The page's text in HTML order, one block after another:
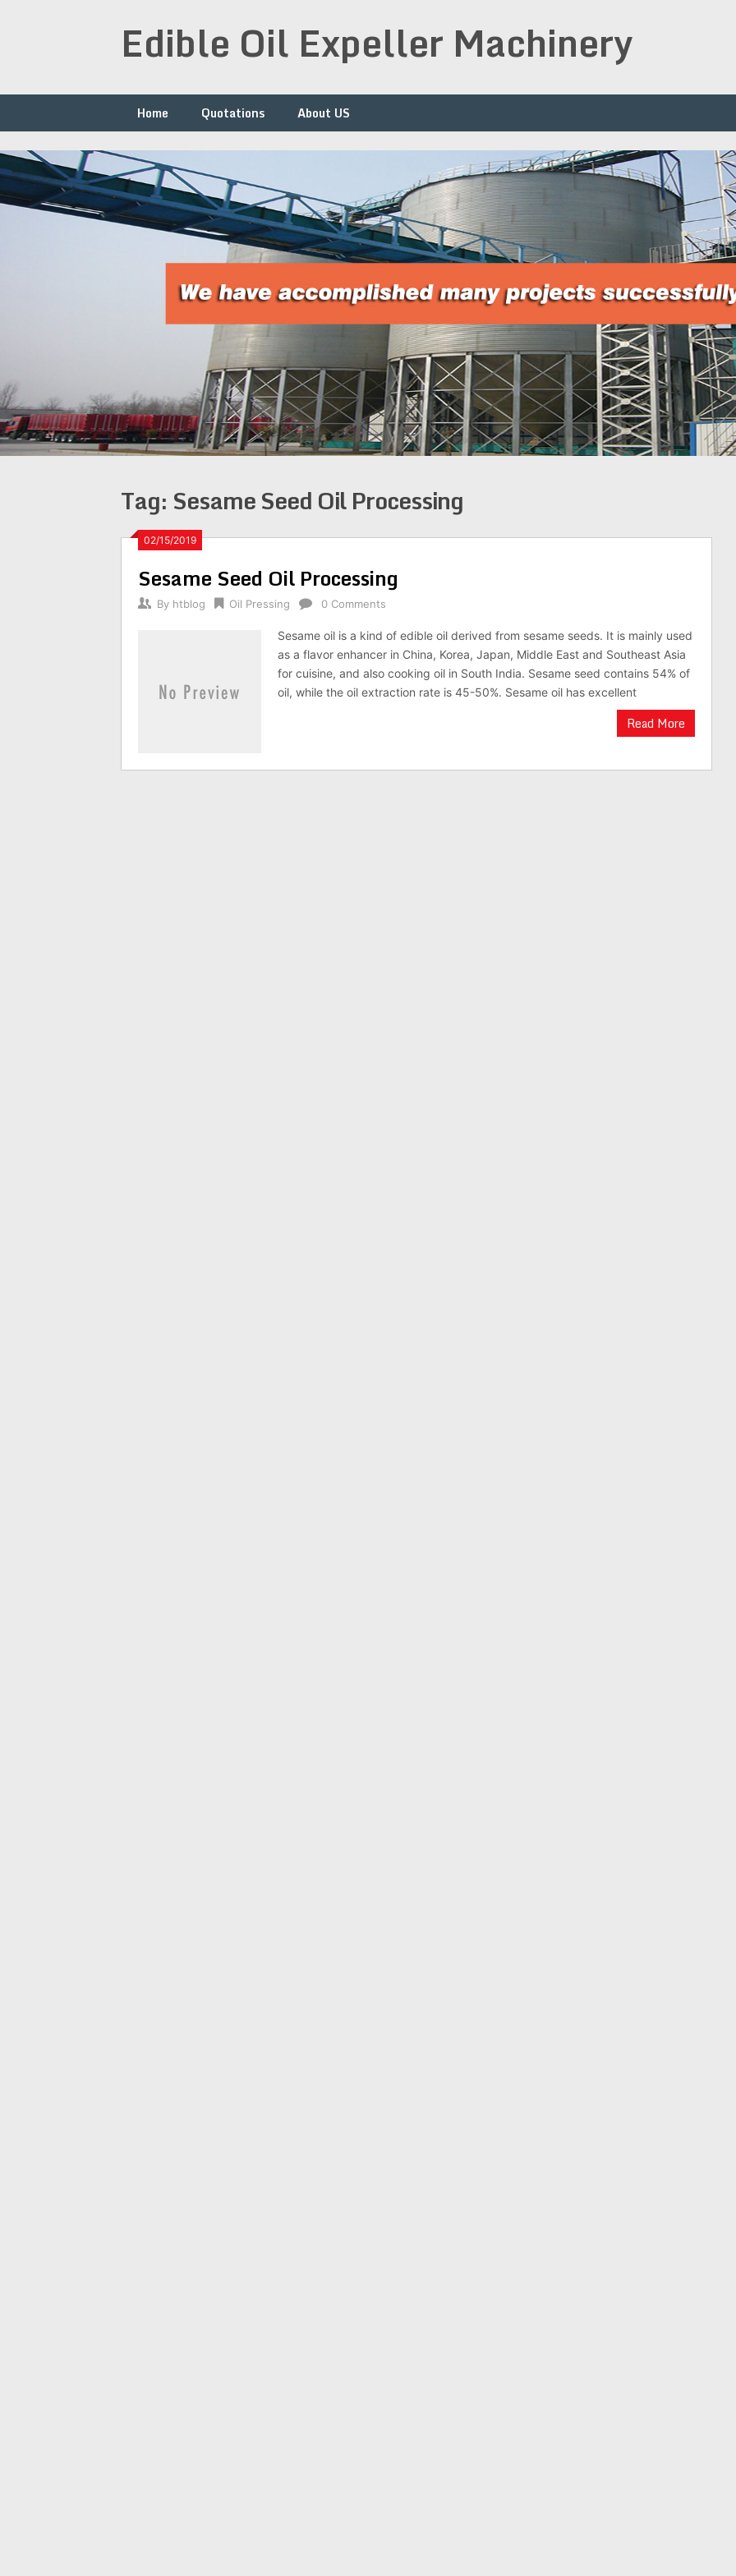
Edible Oil Expeller Machinery
Home Quotations About US
Tag: Sesame Seed Oil Processing
02/15/2019
Sesame Seed Oil Processing
By htblog Oil Pressing 0 Comments
Sesame oil is a kind of edible oil derived from sesame seeds. It is mainly used
as a flavor enhancer in China, Korea, Japan, Middle East and Southeast Asia
for cuisine, and also cooking oil in South India. Sesame seed contains 54% of
oil, while the oil extraction rate is 45-50%. Sesame oil has excellent
Read More